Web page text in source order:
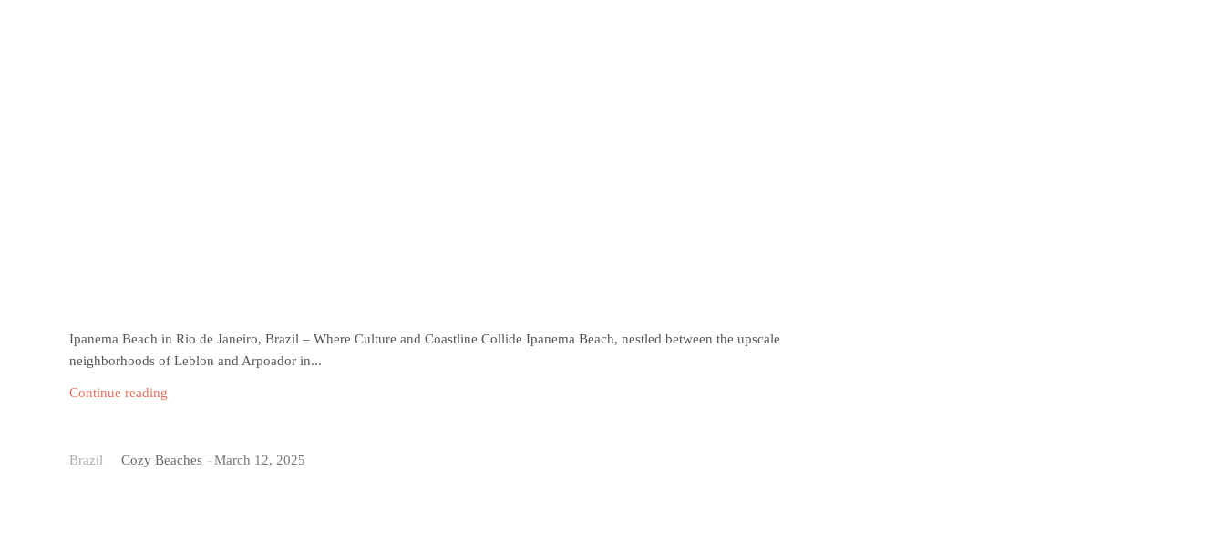
Ipanema Beach in Rio de Janeiro, Brazil – Where Culture and Coastline Collide Ipanema Beach, nestled between the upscale
neighborhoods of Leblon and Arpoador in...
Continue reading
Brazil Cozy Beaches -March 12, 2025